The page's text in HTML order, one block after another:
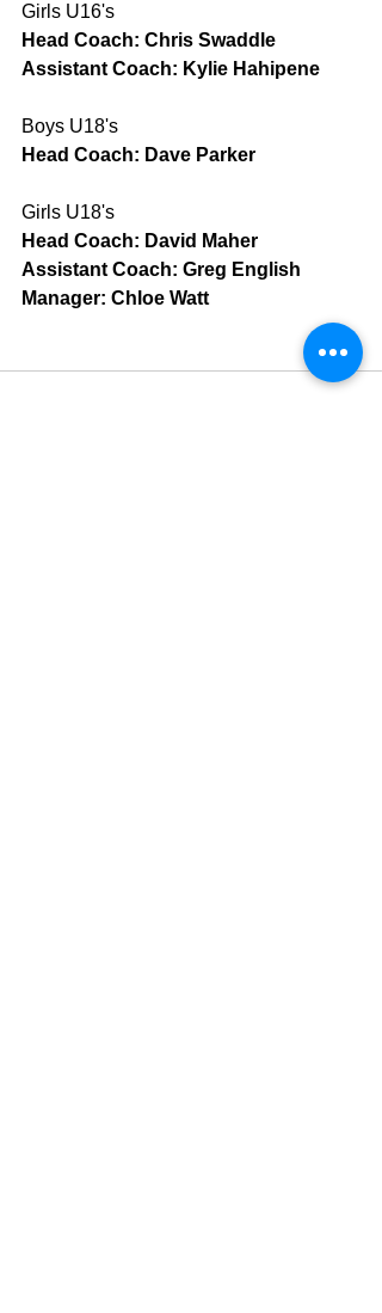
Girls U16's
Head Coach: Chris Swaddle
Assistant Coach: Kylie Hahipene
Boys U18's
Head Coach: Dave Parker
Girls U18's
Head Coach: David Maher
Assistant Coach: Greg English
Manager: Chloe Watt